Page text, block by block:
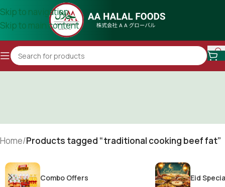
Skip to navigation
Skip to main content
Home/Products tagged “traditional cooking beef fat”
Combo Offers Eid